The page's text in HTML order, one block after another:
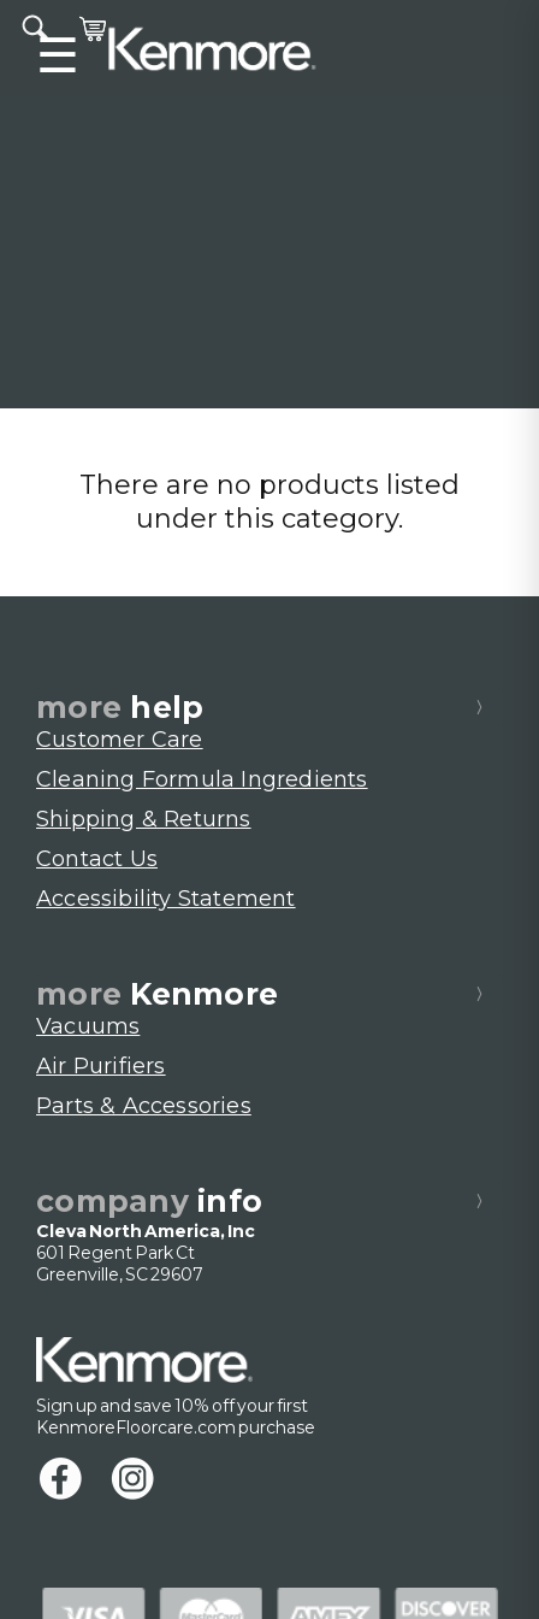
☰
There are no products listed
under this category.
more help
Customer Care
Cleaning Formula Ingredients
Shipping & Returns
Contact Us
Accessibility Statement
more Kenmore
Vacuums
Air Purifiers
Parts & Accessories
company info
Cleva North America, Inc
601 Regent Park Ct
Greenville, SC 29607
Sign up and save 10% off your first
KenmoreFloorcare.com purchase